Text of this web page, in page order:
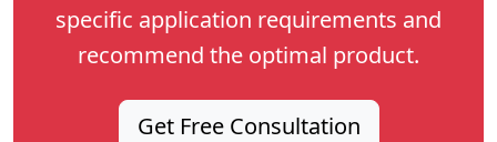
specific application requirements and
recommend the optimal product.
Get Free Consultation